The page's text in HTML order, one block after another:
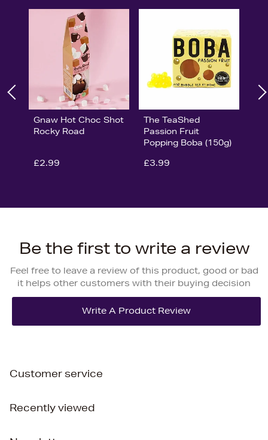
Gnaw Hot Choc Shot
Rocky Road
£2.99
The TeaShed
Passion Fruit
Popping Boba (150g)
£3.99
Be the first to write a review
Feel free to leave a review of this product, good or bad
it helps other customers with their buying decision
Customer service
Recently viewed